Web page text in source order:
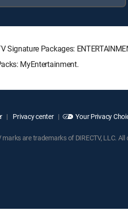
Packages:
MyEntertainment.
Privacy center Your Privacy
marks are trademarks of DIRECTV, LLC.